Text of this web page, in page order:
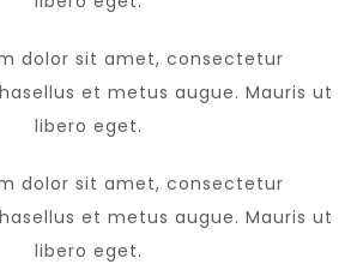
dolor sit amet, consectetur
et metus augue. Mauris ut
libero eget.
dolor sit amet, consectetur
et metus augue. Mauris ut
libero eget.